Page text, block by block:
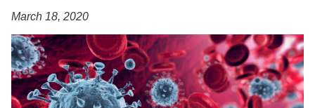
Contact Us
Search
March 18, 2020